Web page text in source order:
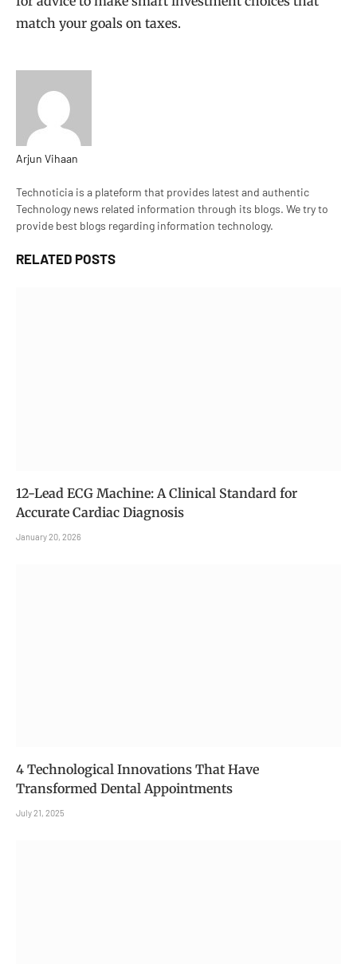
match your goals on taxes.
Arjun Vihaan
Technoticia is a plateform that provides latest and authentic
Technology news related information through its blogs. We try to
provide best blogs regarding information technology.
RELATED POSTS
12-Lead ECG Machine: A Clinical Standard for
Accurate Cardiac Diagnosis
January 20, 2026
4 Technological Innovations That Have
Transformed Dental Appointments
July 21, 2025